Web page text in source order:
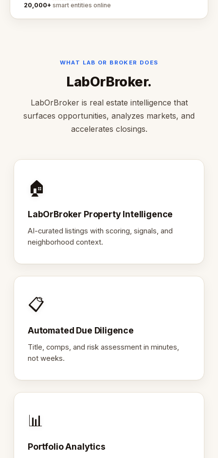
20,000+ smart entities online
WHAT LAB OR BROKER DOES
LabOrBroker.
LabOrBroker is real estate intelligence that
surfaces opportunities, analyzes markets, and
accelerates closings.
🏠
LabOrBroker Property Intelligence
AI-curated listings with scoring, signals, and
neighborhood context.
📋
Automated Due Diligence
Title, comps, and risk assessment in minutes,
not weeks.
📊
Portfolio Analytics